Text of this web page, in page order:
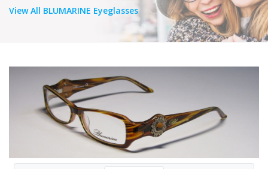
ViewAll BLUMARINE Eyeglasses